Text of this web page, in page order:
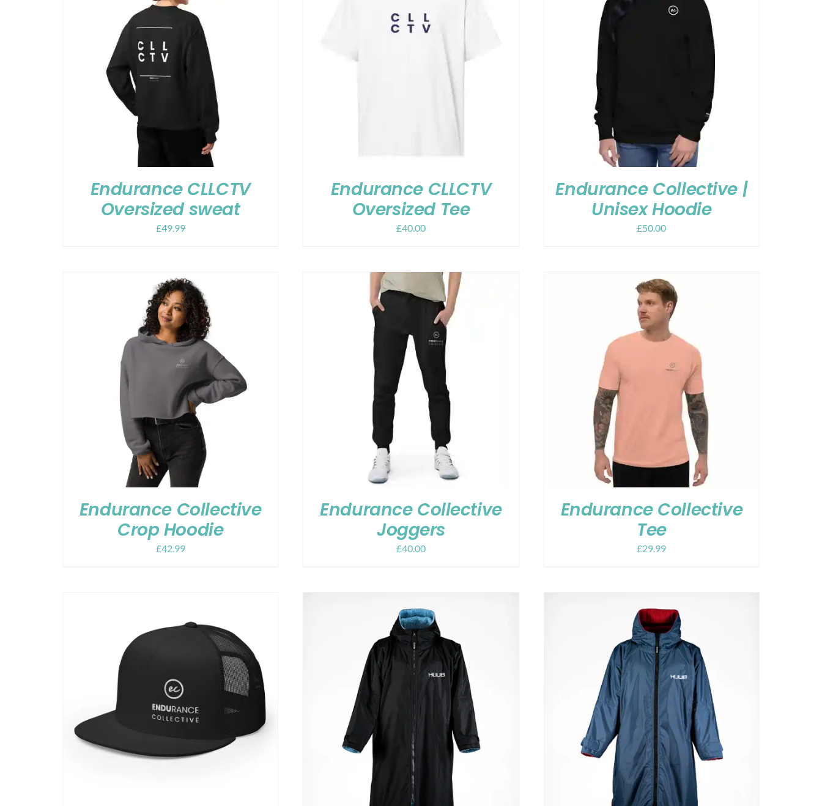
Endurance CLLCTV
Oversized sweat
£49.99
Endurance CLLCTV
Oversized Tee
£40.00
Endurance Collective |
Unisex Hoodie
£50.00
Endurance Collective
Crop Hoodie
£42.99
Endurance Collective
Joggers
£40.00
Endurance Collective
Tee
£29.99